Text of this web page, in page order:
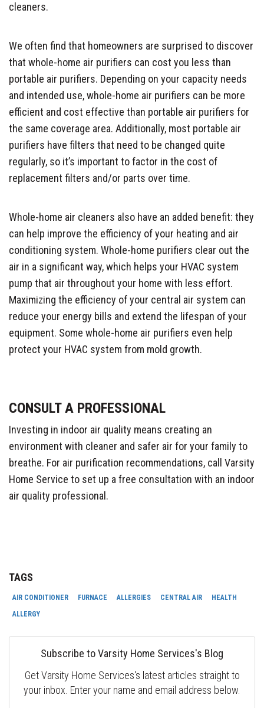
cleaners.
We often find that homeowners are surprised to discover
that whole-home air purifiers can cost you less than
portable air purifiers. Depending on your capacity needs
and intended use, whole-home air purifiers can be more
efficient and cost effective than portable air purifiers for
the same coverage area. Additionally, most portable air
purifiers have filters that need to be changed quite
regularly, so it’s important to factor in the cost of
replacement filters and/or parts over time.
Whole-home air cleaners also have an added benefit: they
can help improve the efficiency of your heating and air
conditioning system. Whole-home purifiers clear out the
air in a significant way, which helps your HVAC system
pump that air throughout your home with less effort.
Maximizing the efficiency of your central air system can
reduce your energy bills and extend the lifespan of your
equipment. Some whole-home air purifiers even help
protect your HVAC system from mold growth.
CONSULT A PROFESSIONAL
Investing in indoor air quality means creating an
environment with cleaner and safer air for your family to
breathe. For air purification recommendations, call Varsity
Home Service to set up a free consultation with an indoor
air quality professional.
TAGS
AIR CONDITIONER FURNACE ALLERGIES CENTRAL AIR
HEALTH
ALLERGY
Subscribe to Varsity Home Services's Blog
Get Varsity Home Services's latest articles straight to
your inbox. Enter your name and email address below.